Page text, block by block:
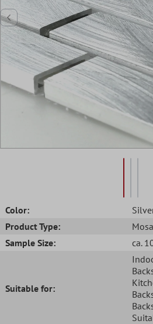
Color:
Product Type:
Sample Size:
ca.
Suitable for: